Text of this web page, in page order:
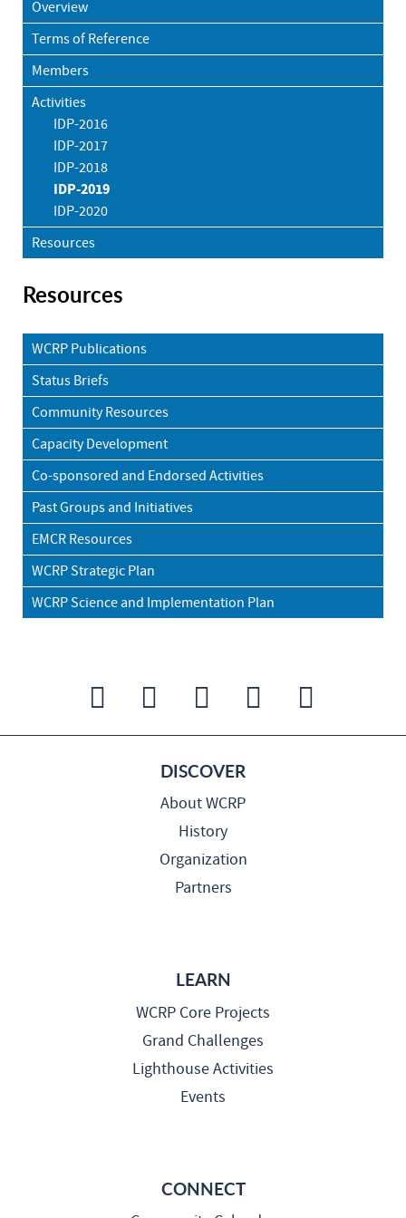
Overview
Terms of Reference
Members
Activities
IDP-2016
IDP-2017
IDP-2018
IDP-2019
IDP-2020
Resources
Resources
WCRP Publications
Status Briefs
Community Resources
Capacity Development
Co-sponsored and Endorsed Activities
Past Groups and Initiatives
EMCR Resources
WCRP Strategic Plan
WCRP Science and Implementation Plan
DISCOVER
About WCRP
History
Organization
Partners
LEARN
WCRP Core Projects
Grand Challenges
Lighthouse Activities
Events
CONNECT